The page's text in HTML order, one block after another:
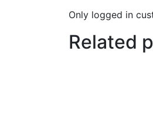
Only logged in
Related